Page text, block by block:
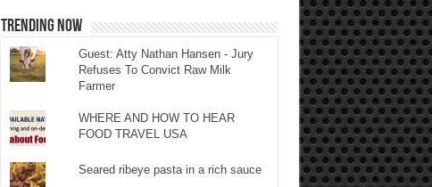
TRENDING NOW
Guest: Atty Nathan Hansen - Jury
Refuses To Convict Raw Milk
Farmer
WHERE AND HOW TO HEAR
FOOD TRAVEL USA
Seared ribeye pasta in a rich sauce